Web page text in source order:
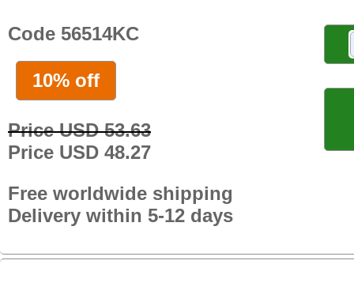
Code 56514KC
10% off
Price USD 53.63
Price USD 48.27
Free worldwide shipping
Delivery within 5-12 days